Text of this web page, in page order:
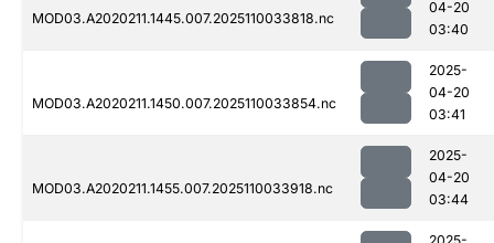
MOD03.A2020211.1445.007.2025110033818.nc
04-20
03:40
MOD03.A2020211.1450.007.2025110033854.nc
2025-
04-20
03:41
MOD03.A2020211.1455.007.2025110033918.nc
2025-
04-20
03:44